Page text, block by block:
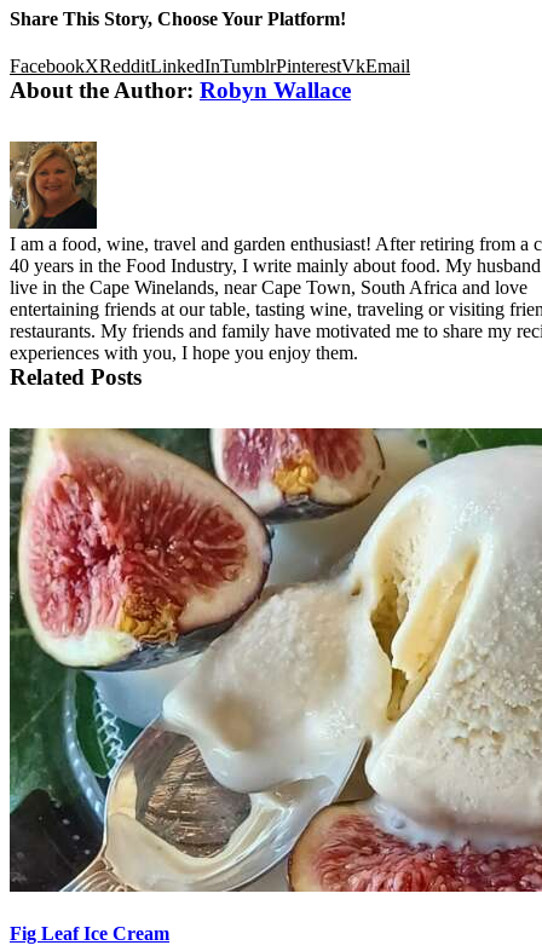
Share This Story, Choose Your Platform!
FacebookXRedditLinkedInTumblrPinterestVkEmail
About the Author: Robyn Wallace
I am a food, wine, travel and garden enthusiast! After retiring from a
40 years in the Food Industry, I write mainly about food. My
live in the Cape Winelands, near Cape Town, South Africa and love
entertaining friends at our table, tasting wine, traveling or visiting
restaurants. My friends and family have motivated me to share my
experiences with you, I hope you enjoy them.
Related Posts
Fig Leaf Ice Cream